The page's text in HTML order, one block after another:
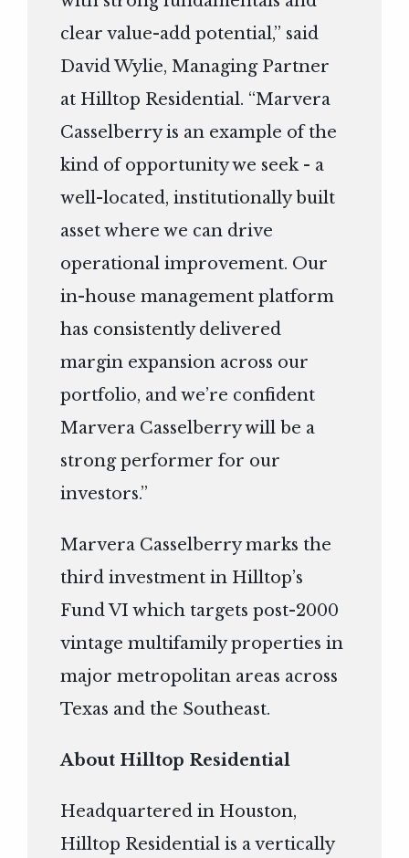
clear value-add potential,” said
David Wylie, Managing Partner
at Hilltop Residential. “Marvera
Casselberry is an example of the
kind of opportunity we seek - a
well-located, institutionally built
asset where we can drive
operational improvement. Our
in-house management platform
has consistently delivered
margin expansion across our
portfolio, and we’re confident
Marvera Casselberry will be a
strong performer for our
investors.”
Marvera Casselberry marks the
third investment in Hilltop’s
Fund VI which targets post-2000
vintage multifamily properties in
major metropolitan areas across
Texas and the Southeast.
About Hilltop Residential
Headquartered in Houston,
Hilltop Residential is a vertically